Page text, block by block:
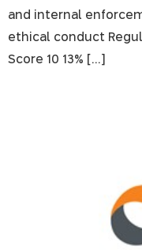
and internal
ethical conduct
Score 10 13% […]